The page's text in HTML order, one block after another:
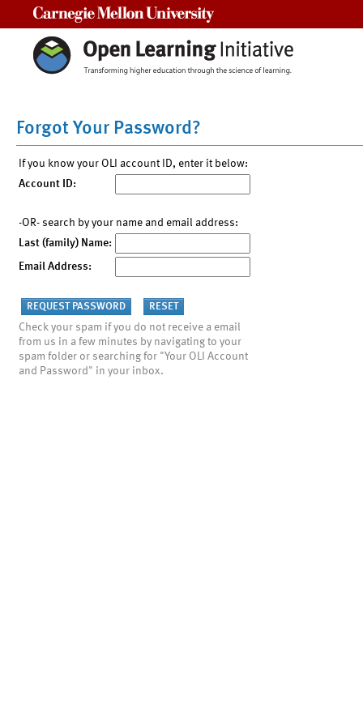
Forgot Your Password?
If you know your OLI account ID, enter it below:
Account ID:
-OR- search by your name and email address:
Last (family) Name:
Email Address:
Check your spam if you do not receive a email
from us in a few minutes by navigating to your
spam folder or searching for "Your OLI Account
and Password" in your inbox.